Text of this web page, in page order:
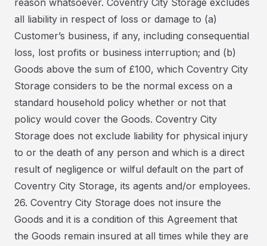
reason whatsoever. Coventry City Storage excludes
all liability in respect of loss or damage to (a)
Customer’s business, if any, including consequential
loss, lost profits or business interruption; and (b)
Goods above the sum of £100, which Coventry City
Storage considers to be the normal excess on a
standard household policy whether or not that
policy would cover the Goods. Coventry City
Storage does not exclude liability for physical injury
to or the death of any person and which is a direct
result of negligence or wilful default on the part of
Coventry City Storage, its agents and/or employees.
26. Coventry City Storage does not insure the
Goods and it is a condition of this Agreement that
the Goods remain insured at all times while they are